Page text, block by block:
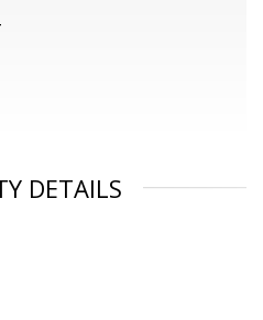
DETAILS